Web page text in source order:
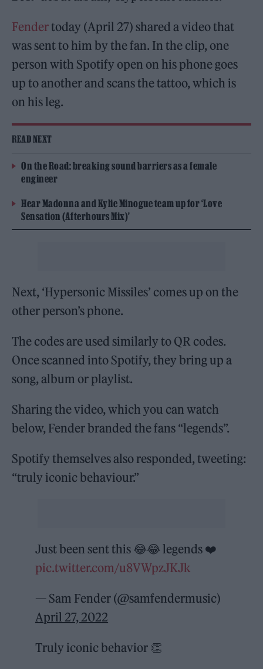
Fendertoday (April 27) shared a video that
was sent to him by the fan. In the clip, one
person with Spotify open on his phone goes
up to another and scans the tattoo, which is
on his leg.
READ NEXT
On the Road: breaking sound barriers as a female
engineer
Hear Madonna and Kylie Minogue team up for ‘Love
Sensation (Afterhours Mix)’
Next, ‘Hypersonic Missiles’ comes up on the
other person’s phone.
The codes are used similarly to QR codes.
Once scanned into Spotify, they bring up a
song, album or playlist.
Sharing the video, which you can watch
below, Fender branded the fans “legends”.
Spotify themselves also responded, tweeting:
“truly iconic behaviour.”
Just been sent this 😂😂 legends ❤️
pic.twitter.com/u8VWpzJKJk
— Sam Fender (@samfendermusic)
April 27, 2022
Truly iconic behavior 👏